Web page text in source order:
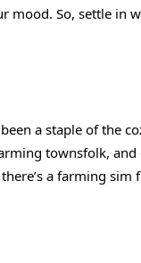
mood. So, settle in
a staple of the
townsfolk,
a farming sim